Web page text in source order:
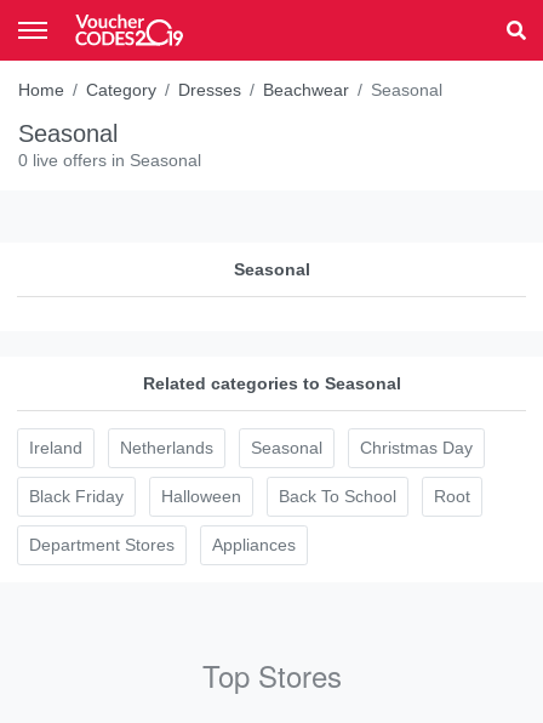
Home Category Dresses Beachwear Seasonal
Seasonal
0 live offers in Seasonal
Seasonal
Related categories to Seasonal
Ireland Netherlands Seasonal Christmas Day
Black Friday Halloween Back To School Root
Department Stores Appliances
Top Stores